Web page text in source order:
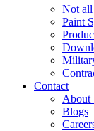
Not all
Paint
Contact
About
Blogs